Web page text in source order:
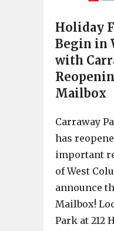
Holiday
Begin in
with
Mailbox
Carraway
has
important
of West
announce
Mailbox!
Park at 212